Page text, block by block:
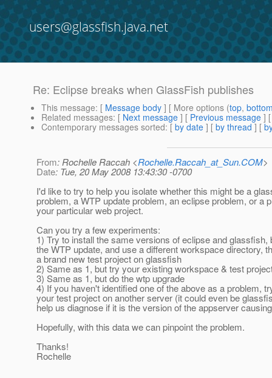
users@glassfish.java.net
Re: Eclipse breaks when GlassFish publishes
This message: [ Message body ] [ More options (top,
Related messages: [ Next message ] [ Previous message ]
Contemporary messages sorted: [ by date ] [ by thread ] [
From: Rochelle Raccah <Rochelle.Raccah_at_Sun.COM>
Date: Tue, 20 May 2008 13:43:30 -0700
I'd like to try to help you isolate whether this might be a
problem, a WTP update problem, an eclipse problem, or a
your particular web project.
Can you try a few experiments:
1) Try to install the same versions of eclipse and glassfish,
the WTP update, and use a different workspace directory,
a brand new test project on glassfish
2) Same as 1, but try your existing workspace & test
3) Same as 1, but do the wtp upgrade
4) If you haven't identified one of the above as a problem,
your test project on another server (it could even be
help us diagnose if it is the version of the appserver
Hopefully, with this data we can pinpoint the problem.
Thanks!
Rochelle